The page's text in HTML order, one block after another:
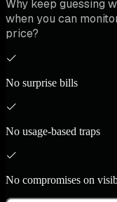
Why keep guessing
when you can
price?
No surprise bills
No usage-based traps
No compromises on